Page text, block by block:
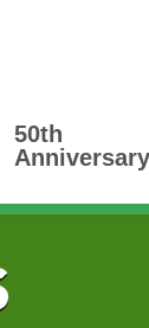
50th
Anniversary